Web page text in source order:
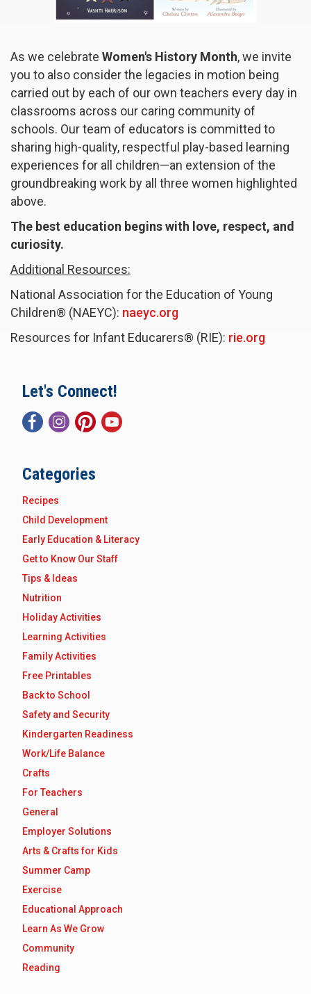
As we celebrate Women's History Month, we invite
you to also consider the legacies in motion being
carried out by each of our own teachers every day in
classrooms across our caring community of
schools. Our team of educators is committed to
sharing high-quality, respectful play-based learning
experiences for all children—an extension of the
groundbreaking work by all three women highlighted
above.
The best education begins with love, respect, and
curiosity.
Additional Resources:
National Association for the Education of Young
Children® (NAEYC): naeyc.org
Resources for Infant Educarers® (RIE): rie.org
Let's Connect!
Categories
Recipes
Child Development
Early Education & Literacy
Get to Know Our Staff
Tips & Ideas
Nutrition
Holiday Activities
Learning Activities
Family Activities
Free Printables
Back to School
Safety and Security
Kindergarten Readiness
Work/Life Balance
Crafts
For Teachers
General
Employer Solutions
Arts & Crafts for Kids
Summer Camp
Exercise
Educational Approach
Learn As We Grow
Community
Reading